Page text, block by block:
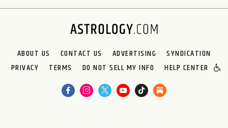
ABOUT US CONTACT US ADVERTISING
SYNDICATION
PRIVACY
TERMS DO NOT SELL MY INFO HELP CENTER